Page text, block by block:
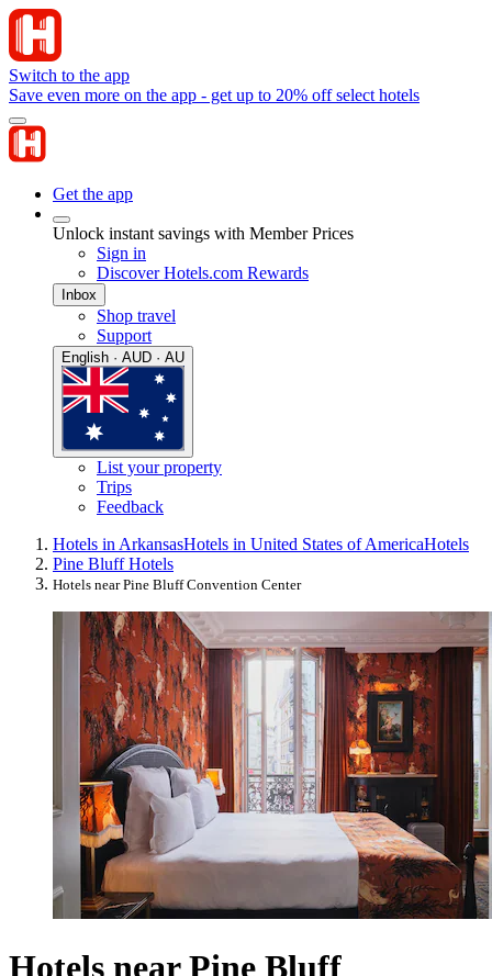
Switch to the app
Save even more on the app - get up to 20% off select hotels
Get the app
Unlock instant savings with Member Prices
Sign in
Discover Hotels.com Rewards
Inbox
Shop travel
Support
English · AUD · AU
List your property
Trips
Feedback
Hotels in ArkansasHotels in United States of AmericaHotels
Pine Bluff Hotels
Hotels near Pine Bluff Convention Center
Hotels near Pine Bluff